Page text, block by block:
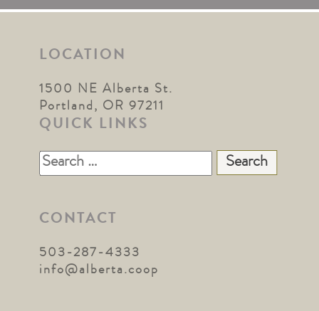
LOCATION
1500 NE Alberta St.
Portland, OR 97211
QUICK LINKS
Search
for:
CONTACT
503-287-4333
info@alberta.coop